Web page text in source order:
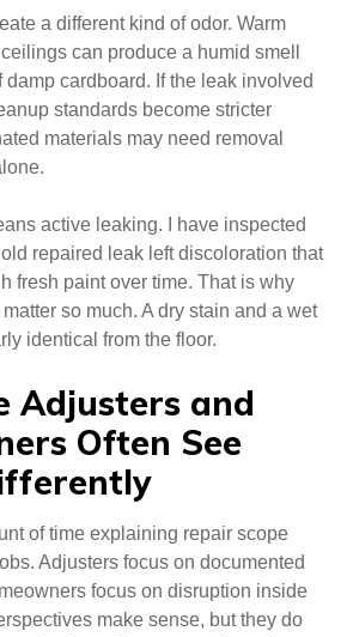
a different kind of odor. Warm
can produce a humid smell
damp cardboard. If the leak involved
standards become stricter
materials may need removal
active leaking. I have inspected
repaired leak left discoloration that
fresh paint over time. That is why
so much. A dry stain and a wet
identical from the floor.
Adjusters and
Often See
of time explaining repair scope
Adjusters focus on documented
focus on disruption inside
make sense, but they do